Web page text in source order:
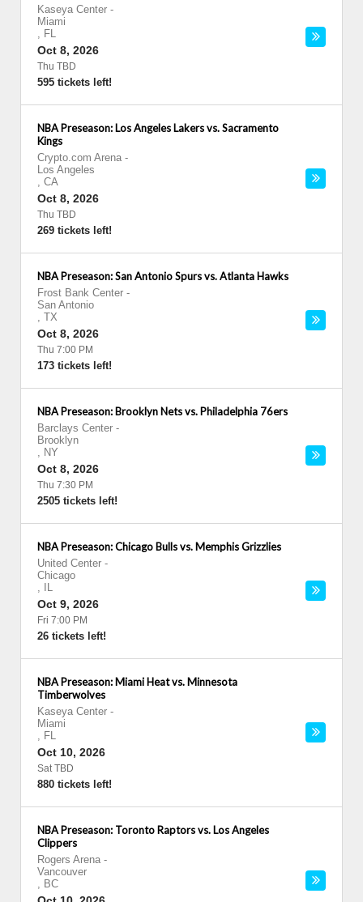
Kaseya Center -
Miami
, FL
Oct 8, 2026
Thu TBD
595 tickets left!
NBA Preseason: Los Angeles Lakers vs. Sacramento
Kings
Crypto.com Arena -
Los Angeles
, CA
Oct 8, 2026
Thu TBD
269 tickets left!
NBA Preseason: San Antonio Spurs vs. Atlanta Hawks
Frost Bank Center -
San Antonio
, TX
Oct 8, 2026
Thu 7:00 PM
173 tickets left!
NBA Preseason: Brooklyn Nets vs. Philadelphia 76ers
Barclays Center -
Brooklyn
, NY
Oct 8, 2026
Thu 7:30 PM
2505 tickets left!
NBA Preseason: Chicago Bulls vs. Memphis Grizzlies
United Center -
Chicago
,
IL
Oct 9, 2026
Fri 7:00 PM
26 tickets left!
NBA Preseason: Miami Heat vs. Minnesota
Timberwolves
Kaseya Center -
Miami
, FL
Oct 10, 2026
Sat TBD
880 tickets left!
NBA Preseason: Toronto Raptors vs. Los Angeles
Clippers
Rogers Arena -
Vancouver
, BC